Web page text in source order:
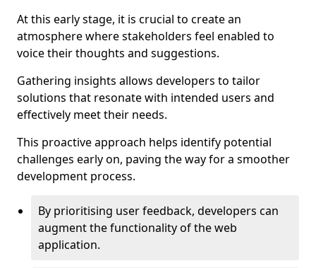
At this early stage, it is crucial to create an
atmosphere where stakeholders feel enabled to
voice their thoughts and suggestions.
Gathering insights allows developers to tailor
solutions that resonate with intended users and
effectively meet their needs.
This proactive approach helps identify potential
challenges early on, paving the way for a smoother
development process.
By prioritising user feedback, developers can
augment the functionality of the web
application.